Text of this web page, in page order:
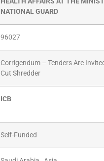
NATIONAL GUARD
96027
Corrigendum – Tenders Are
Cut Shredder
ICB
Self-Funded